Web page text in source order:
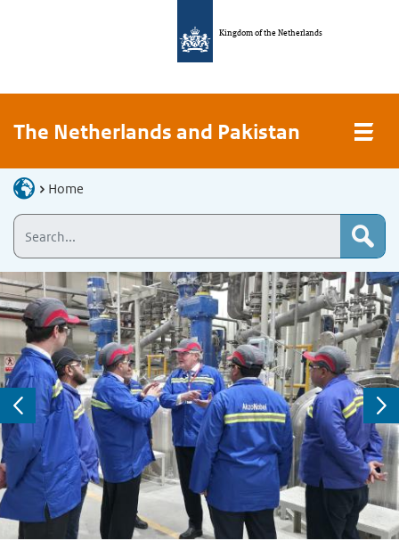
Kingdom of the Netherlands
The Netherlands and Pakistan
Home
Previous